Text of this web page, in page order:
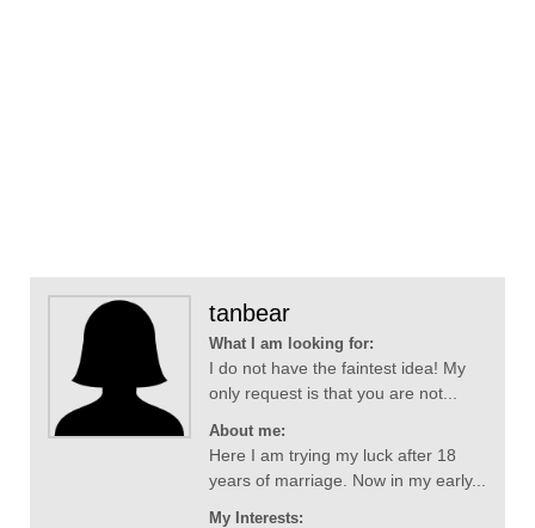
tanbear
What I am looking for:
I do not have the faintest idea! My
only request is that you are not...
About me:
Here I am trying my luck after 18
years of marriage. Now in my early...
My Interests: